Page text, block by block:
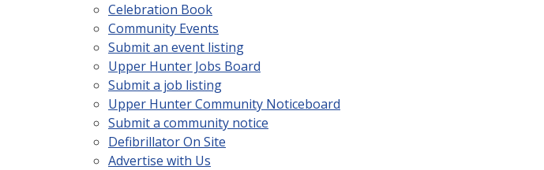
Celebration Book
Community Events
Submit an event listing
Upper Hunter Jobs Board
Submit a job listing
Upper Hunter Community Noticeboard
Submit a community notice
Defibrillator On Site
Advertise with Us